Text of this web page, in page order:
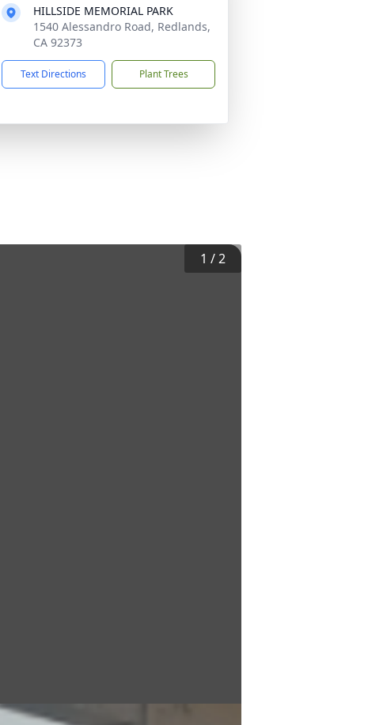
HILLSIDE MEMORIAL PARK
1540 Alessandro Road, Redlands,
CA 92373
Text Directions Plant Trees
1 /2